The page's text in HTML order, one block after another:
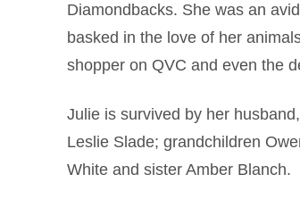
Diamondbacks. She was an
basked in the love of her
shopper on QVC and even the
Julie is survived by her
Leslie Slade; grandchildren
White and sister Amber Blanch.